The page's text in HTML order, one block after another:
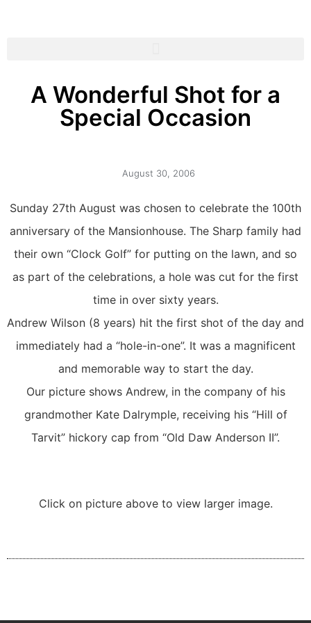
A Wonderful Shot for a
Special Occasion
August 30, 2006
Sunday 27th August was chosen to celebrate the 100th
anniversary of the Mansionhouse. The Sharp family had
their own “Clock Golf” for putting on the lawn, and so
as part of the celebrations, a hole was cut for the first
time in over sixty years.
Andrew Wilson (8 years) hit the first shot of the day and
immediately had a “hole-in-one”. It was a magnificent
and memorable way to start the day.
Our picture shows Andrew, in the company of his
grandmother Kate Dalrymple, receiving his “Hill of
Tarvit” hickory cap from “Old Daw Anderson II”.
Click on picture above to view larger image.